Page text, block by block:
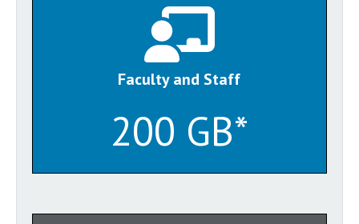
Faculty and Staff
200 GB*